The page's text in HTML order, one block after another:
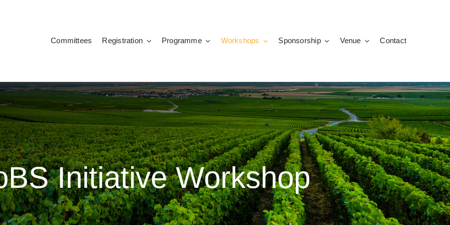
Committees Registration Programme Workshops Sponsorship Venue Contact
Initiative Workshop